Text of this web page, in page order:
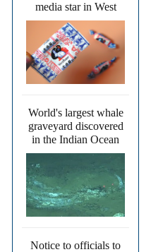
media star in West
World's largest whale
graveyard discovered
in the Indian Ocean
Notice to officials to